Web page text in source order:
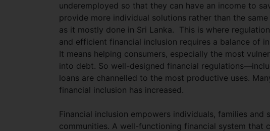
underemployed so that they can have an income to
provide more individual solutions rather than the
as it mostly done in Sri Lanka. This is where
and efficient financial inclusion requires a balance of
It means helping consumers, especially the most
into debt. So well-designed financial
loans are channelled to the most productive uses.
financial inclusion has increased.
Financial inclusion empowers individuals, families and
communities. A well-functioning financial system that